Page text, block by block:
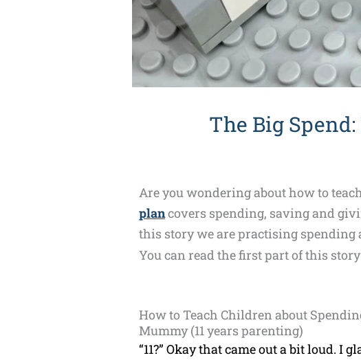
The Big
Are you wondering about how to
plancovers spending, saving and
this story we are practising spending
You can read the first part of this
How to Teach Children about
Mummy (11 years parenting)
“11?” Okay that came out a bit loud. I